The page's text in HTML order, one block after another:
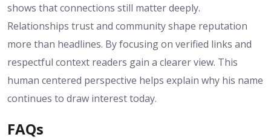
shows that connections still matter deeply.
Relationships trust and community shape reputation
more than headlines. By focusing on verified links and
respectful context readers gain a clearer view. This
human centered perspective helps explain why his name
continues to draw interest today.
FAQs